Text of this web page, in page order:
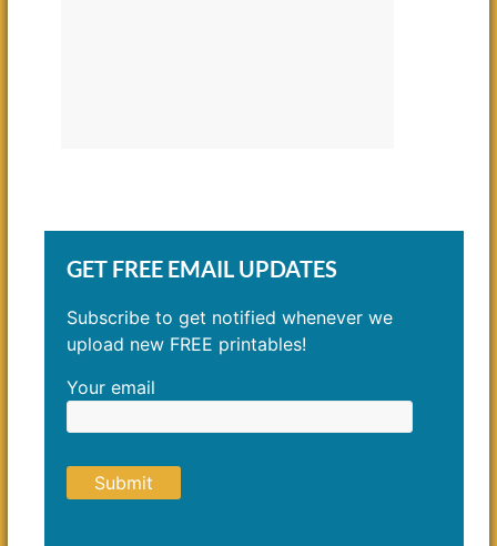
GET FREE EMAIL UPDATES
Subscribe to get notified whenever we
upload new FREE printables!
Your email